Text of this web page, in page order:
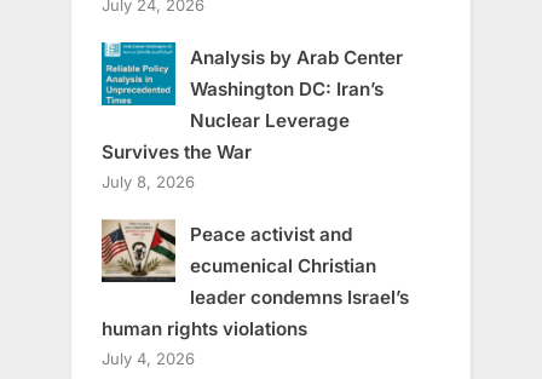
July 24, 2026
Analysis by Arab Center
Washington DC: Iran’s
Nuclear Leverage
Survives the War
July 8, 2026
Peace activist and
ecumenical Christian
leader condemns Israel’s
human rights violations
July 4, 2026